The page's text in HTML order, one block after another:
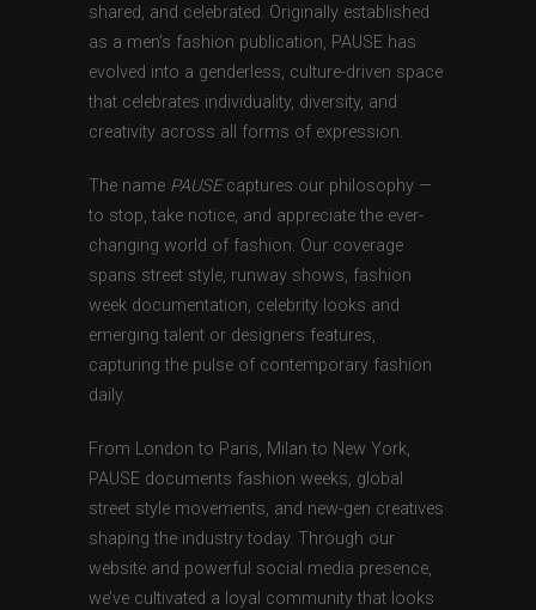
shared, and celebrated. Originally established
as a men’s fashion publication, PAUSE has
evolved into a genderless, culture-driven space
that celebrates individuality, diversity, and
creativity across all forms of expression.
The name PAUSEcaptures our philosophy —
to stop, take notice, and appreciate the ever-
changing world of fashion. Our coverage
spans street style, runway shows, fashion
week documentation, celebrity looks and
emerging talent or designers features,
capturing the pulse of contemporary fashion
daily.
From London to Paris, Milan to New York,
PAUSE documents fashion weeks, global
street style movements, and new-gen creatives
shaping the industry today. Through our
website and powerful social media presence,
we’ve cultivated a loyal community that looks